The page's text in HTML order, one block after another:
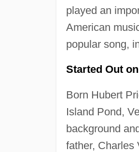
played an
American
popular song,
Started Out
Born Hubert
Island Pond,
background
father, Charles